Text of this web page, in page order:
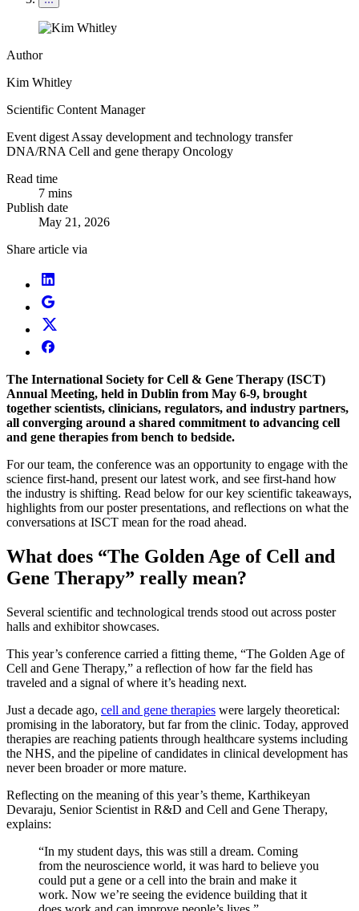
Author
Kim Whitley
Scientific Content Manager
Event digest Assay development and technology transfer
DNA/RNA Cell and gene therapy Oncology
Read time
7 mins
Publish date
May 21, 2026
Share article via
The International Society for Cell & Gene Therapy (ISCT)
Annual Meeting, held in Dublin from May 6-9, brought
together scientists, clinicians, regulators, and industry partners,
all converging around a shared commitment to advancing cell
and gene therapies from bench to bedside.
For our team, the conference was an opportunity to engage with the
science first-hand, present our latest work, and see first-hand how
the industry is shifting. Read below for our key scientific takeaways,
highlights from our poster presentations, and reflections on what the
conversations at ISCT mean for the road ahead.
What does “The Golden Age of Cell and
Gene Therapy” really mean?
Several scientific and technological trends stood out across poster
halls and exhibitor showcases.
This year’s conference carried a fitting theme, “The Golden Age of
Cell and Gene Therapy,” a reflection of how far the field has
traveled and a signal of where it’s heading next.
Just a decade ago, cell and gene therapies were largely theoretical:
promising in the laboratory, but far from the clinic. Today, approved
therapies are reaching patients through healthcare systems including
the NHS, and the pipeline of candidates in clinical development has
never been broader or more mature.
Reflecting on the meaning of this year’s theme, Karthikeyan
Devaraju, Senior Scientist in R&D and Cell and Gene Therapy,
explains:
“In my student days, this was still a dream. Coming
from the neuroscience world, it was hard to believe you
could put a gene or a cell into the brain and make it
work. Now we’re seeing the evidence building that it